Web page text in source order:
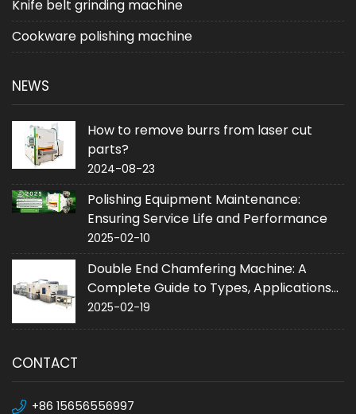
Knife belt grinding machine
Cookware polishing machine
NEWS
How to remove burrs from laser cut
parts?
2024-08-23
Polishing Equipment Maintenance:
Ensuring Service Life and Performance
2025-02-10
Double End Chamfering Machine: A
Complete Guide to Types, Applications
and Purchase
2025-02-19
CONTACT
+86 15656556997